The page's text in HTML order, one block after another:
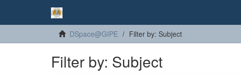
DSpace@GIPE Filter by: Subject
Filter by: Subject